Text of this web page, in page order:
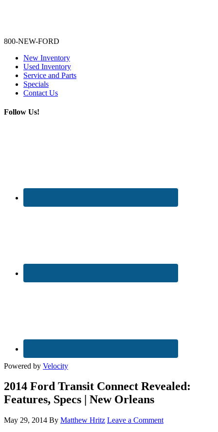
800-NEW-FORD
New Inventory
Used Inventory
Service and Parts
Specials
Contact Us
Follow Us!
Powered by Velocity
2014 Ford Transit Connect Revealed:
Features, Specs | New Orleans
May 29, 2014 By Matthew Hritz Leave a Comment